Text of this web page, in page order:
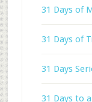
31 Days of
31 Days of
31 Days
31 Days to